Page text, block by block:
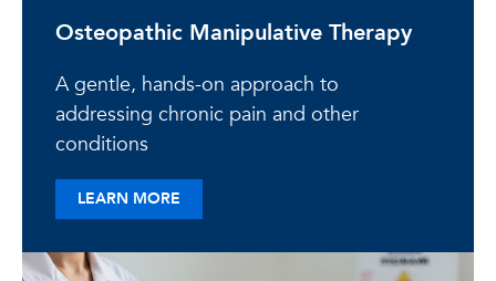
Osteopathic Manipulative Therapy
A gentle, hands-on approach to
addressing chronic pain and other
conditions
LEARN MORE